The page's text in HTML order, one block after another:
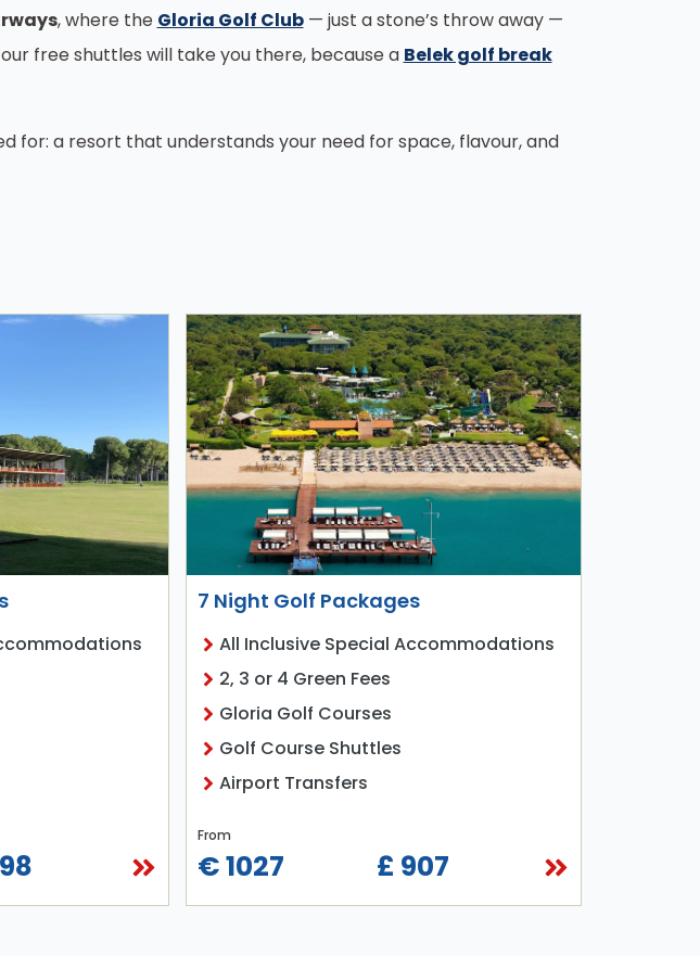
, where the Gloria Golf Club— just a stone’s throw away —
free shuttles will take you there, because a Belek golf break
for: a resort that understands your need for space, flavour, and
7 Night Golf Packages
All Inclusive Special Accommodations
2, 3 or 4 Green Fees
Gloria Golf Courses
Golf Course Shuttles
Airport Transfers
From
€ 1027 £ 907